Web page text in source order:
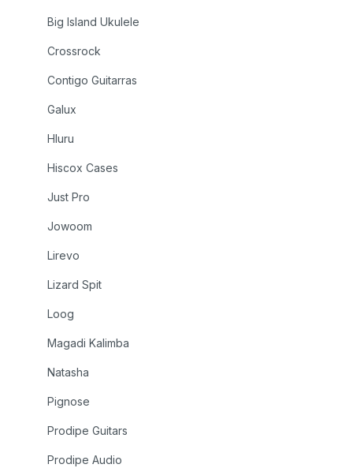
Big Island Ukulele
Crossrock
Contigo Guitarras
Galux
Hluru
Hiscox Cases
Just Pro
Jowoom
Lirevo
Lizard Spit
Loog
Magadi Kalimba
Natasha
Pignose
Prodipe Guitars
Prodipe Audio